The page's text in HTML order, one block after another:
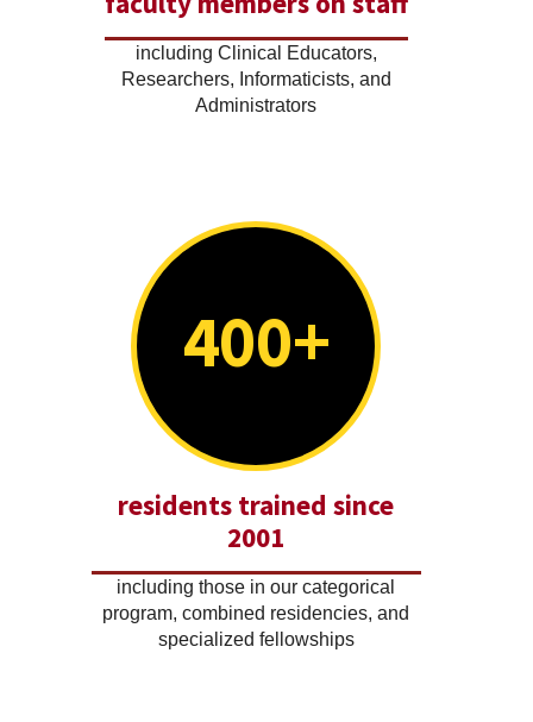
including Clinical Educators,
Researchers, Informaticists, and
Administrators
400+
residents trained since
2001
including those in our categorical
program, combined residencies, and
specialized fellowships